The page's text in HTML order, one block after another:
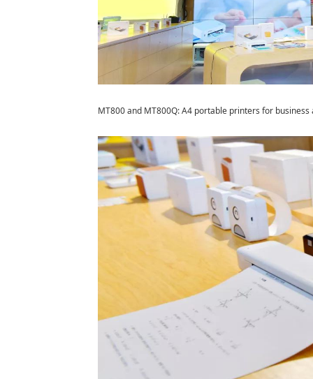
MT800 and MT800Q: A4 portable printers for